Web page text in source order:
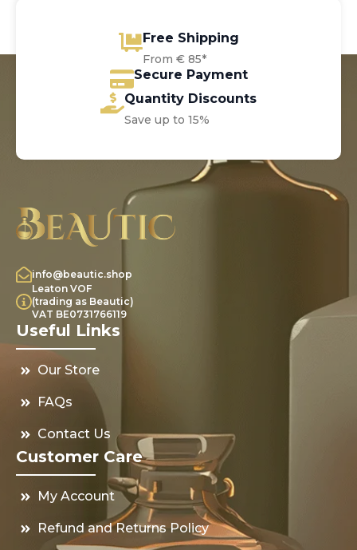
Free Shipping
From € 85*
Secure Payment
Quantity Discounts
Save up to 15%
info@beautic.shop
Leaton VOF
(trading as Beautic)
VAT BE0731766119
Useful Links
Our Store
FAQs
Contact Us
Customer Care
My Account
Refund and Returns Policy